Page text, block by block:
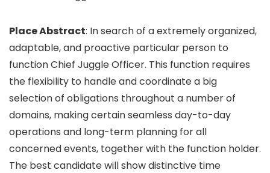
Place Abstract: In search of a extremely organized,
adaptable, and proactive particular person to
function Chief Juggle Officer. This function requires
the flexibility to handle and coordinate a big
selection of obligations throughout a number of
domains, making certain seamless day-to-day
operations and long-term planning for all
concerned events, together with the function holder.
The best candidate will show distinctive time